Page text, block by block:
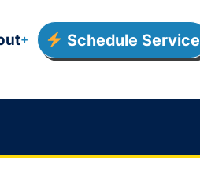
Schedule Service